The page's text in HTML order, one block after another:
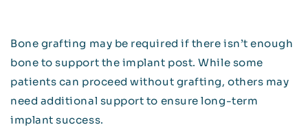
Bone grafting may be required if there isn’t enough
bone to support the implant post. While some
patients can proceed without grafting, others may
need additional support to ensure long-term
implant success.